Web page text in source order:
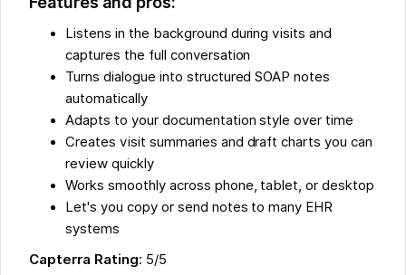
Listens in the background during visits and
captures the full conversation
Turns dialogue into structured SOAP notes
automatically
Adapts to your documentation style over time
Creates visit summaries and draft charts you can
review quickly
Works smoothly across phone, tablet, or desktop
Let's you copy or send notes to many EHR
systems
Capterra Rating: 5/5